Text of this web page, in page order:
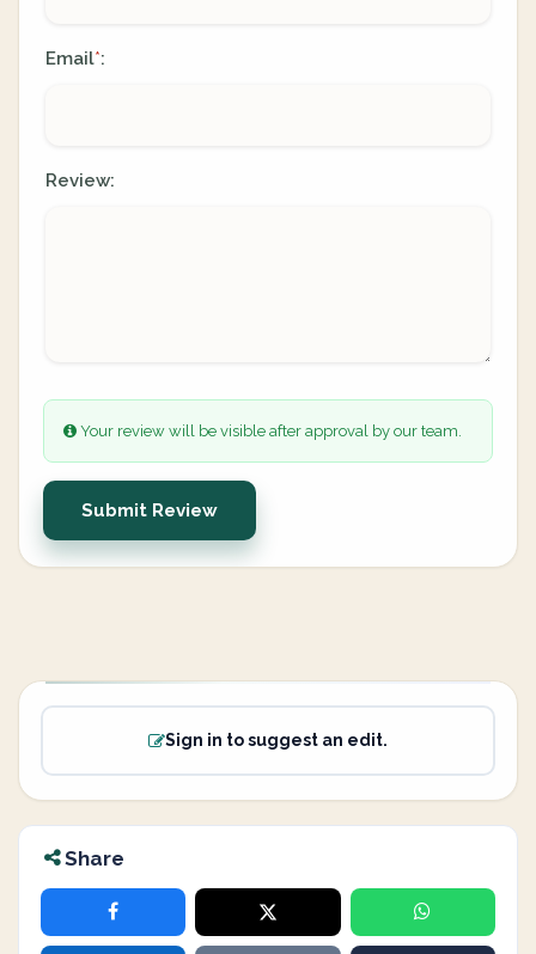
Email*:
Review:
Your review will be visible after approval by our team.
Submit Review
Sign in to suggest an edit.
Share